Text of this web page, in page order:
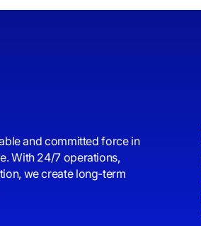
and committed force in
With 24/7 operations,
we create long-term